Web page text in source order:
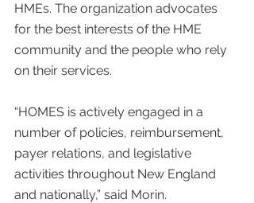
HMEs. The organization advocates
for the best interests of the HME
community and the people who rely
on their services.
“HOMES is actively engaged in a
number of policies, reimbursement,
payer relations, and legislative
activities throughout New England
and nationally,” said Morin.